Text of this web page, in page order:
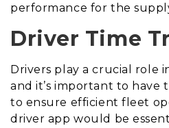
performance for the
Driver Time
Drivers play a crucial role
and it’s important to have
to ensure efficient fleet
driver app would be